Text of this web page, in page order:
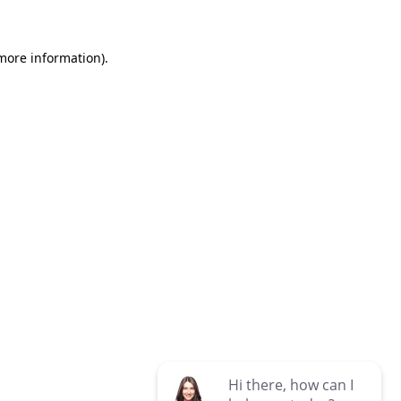
information).